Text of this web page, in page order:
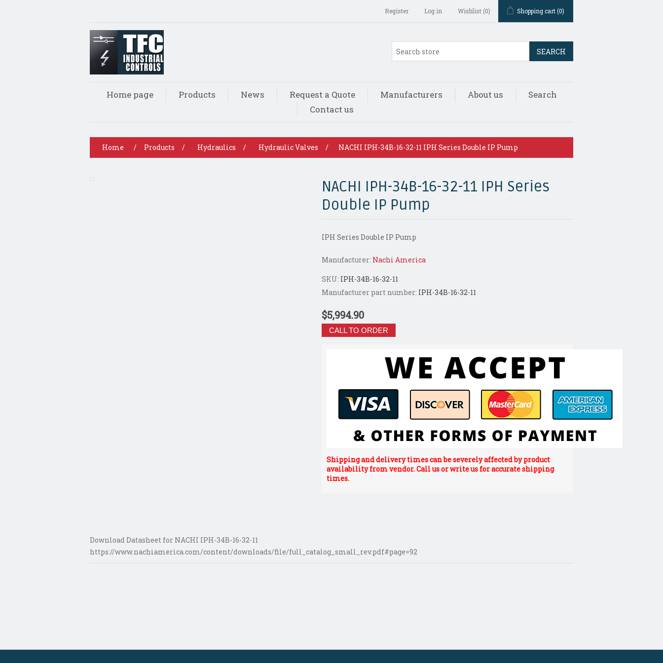
Register Log in Wishlist (0) Shopping cart(0)
SEARCH
Home page Products News Request a Quote Manufacturers About us
Search
Contact us
Home / Products / Hydraulics / Hydraulic Valves / NACHI IPH-34B-16-32-11 IPH Series Double IP Pump
NACHI IPH-34B-16-32-11 IPH Series
Double IP Pump
IPH Series Double IP Pump
Manufacturer: Nachi America
SKU: IPH-34B-16-32-11
Manufacturer part number: IPH-34B-16-32-11
$5,994.90
CALL TO ORDER
Shipping and delivery times can be severely affected by product
availability from vendor. Call us or write us for accurate shipping
times.
Download Datasheet for NACHI IPH-34B-16-32-11
https://www.nachiamerica.com/content/downloads/file/full_catalog_small_rev.pdf#page=92